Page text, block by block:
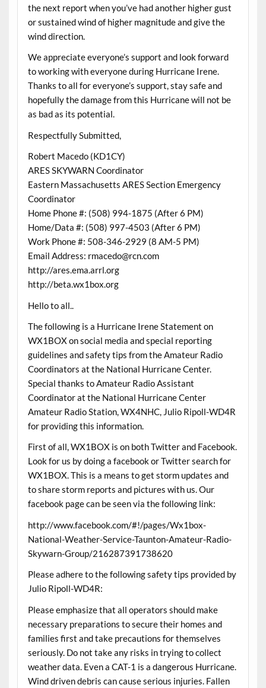
the next report when you’ve had another higher gust
or sustained wind of higher magnitude and give the
wind direction.
We appreciate everyone’s support and look forward
to working with everyone during Hurricane Irene.
Thanks to all for everyone’s support, stay safe and
hopefully the damage from this Hurricane will not be
as bad as its potential.
Respectfully Submitted,
Robert Macedo (KD1CY)
ARES SKYWARN Coordinator
Eastern Massachusetts ARES Section Emergency
Coordinator
Home Phone #: (508) 994-1875 (After 6 PM)
Home/Data #: (508) 997-4503 (After 6 PM)
Work Phone #: 508-346-2929 (8 AM-5 PM)
Email Address: rmacedo@rcn.com
http://ares.ema.arrl.org
http://beta.wx1box.org
Hello to all..
The following is a Hurricane Irene Statement on
WX1BOX on social media and special reporting
guidelines and safety tips from the Amateur Radio
Coordinators at the National Hurricane Center.
Special thanks to Amateur Radio Assistant
Coordinator at the National Hurricane Center
Amateur Radio Station, WX4NHC, Julio Ripoll-WD4R
for providing this information.
First of all, WX1BOX is on both Twitter and Facebook.
Look for us by doing a facebook or Twitter search for
WX1BOX. This is a means to get storm updates and
to share storm reports and pictures with us. Our
facebook page can be seen via the following link:
http://www.facebook.com/#!/pages/Wx1box-
National-Weather-Service-Taunton-Amateur-Radio-
Skywarn-Group/216287391738620
Please adhere to the following safety tips provided by
Julio Ripoll-WD4R:
Please emphasize that all operators should make
necessary preparations to secure their homes and
families first and take precautions for themselves
seriously. Do not take any risks in trying to collect
weather data. Even a CAT-1 is a dangerous Hurricane.
Wind driven debris can cause serious injuries. Fallen